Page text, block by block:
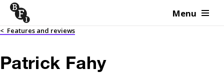
Skip to content Menu
< Features and reviews
Patrick Fahy